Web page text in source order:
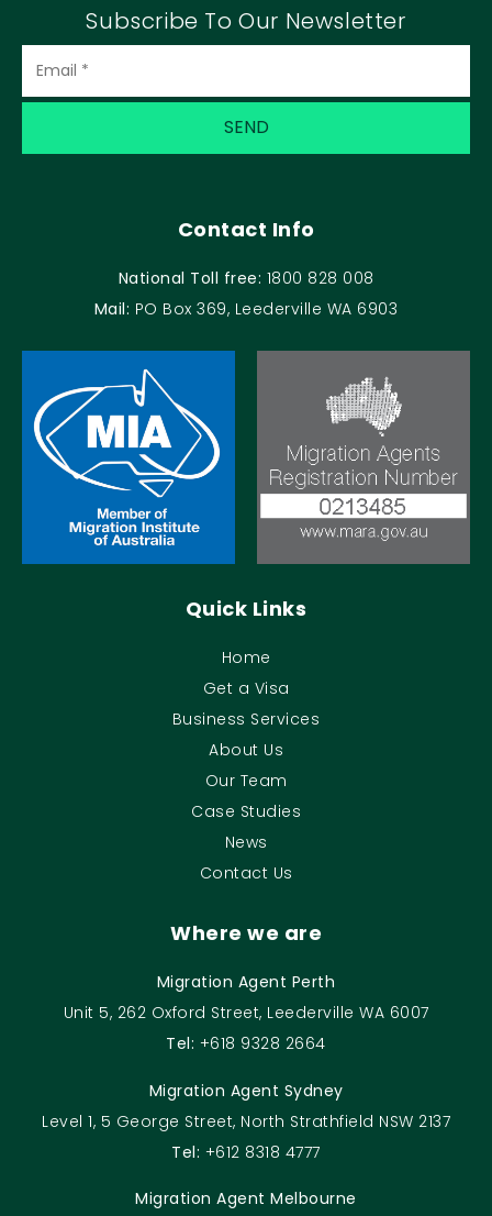
Subscribe To Our Newsletter
Contact Info
National Toll free: 1800 828 008
Mail: PO Box 369, Leederville WA 6903
Quick Links
Home
Get a Visa
Business Services
About Us
Our Team
Case Studies
News
Contact Us
Where we are
Migration Agent Perth
Unit 5, 262 Oxford Street, Leederville WA 6007
Tel: +618 9328 2664
Migration Agent Sydney
Level 1, 5 George Street, North Strathfield NSW 2137
Tel: +612 8318 4777
Migration Agent Melbourne